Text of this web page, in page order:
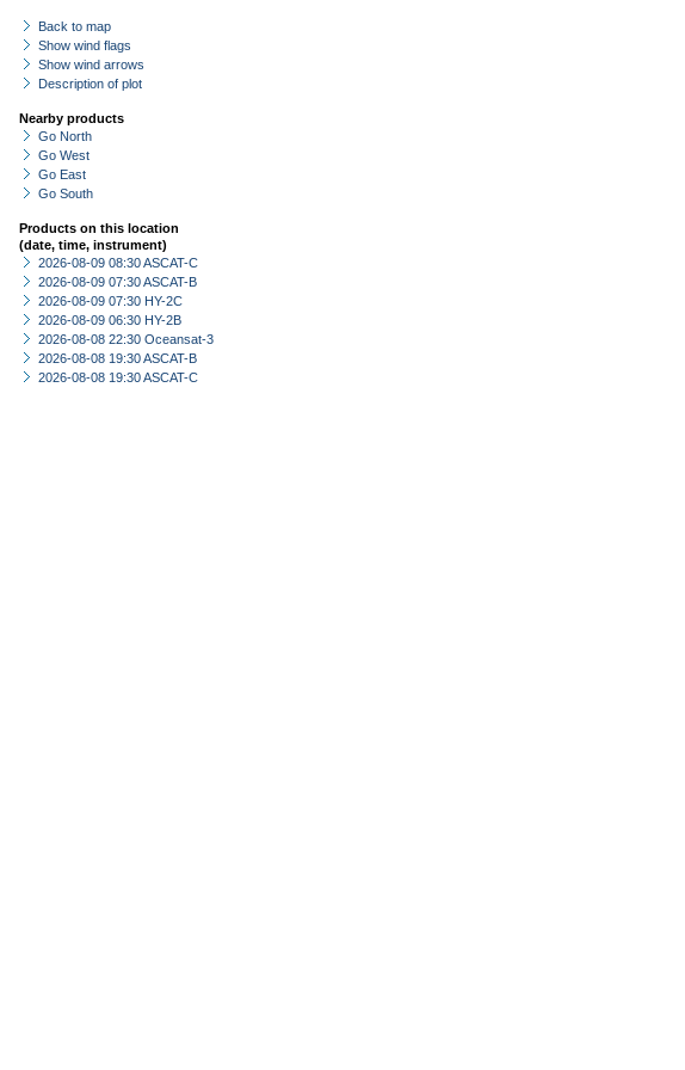
Back to map
Show wind flags
Show wind arrows
Description of plot
Nearby products
Go North
Go West
Go East
Go South
Products on this location
(date, time, instrument)
2026-08-09 08:30 ASCAT-C
2026-08-09 07:30 ASCAT-B
2026-08-09 07:30 HY-2C
2026-08-09 06:30 HY-2B
2026-08-08 22:30 Oceansat-3
2026-08-08 19:30 ASCAT-B
2026-08-08 19:30 ASCAT-C